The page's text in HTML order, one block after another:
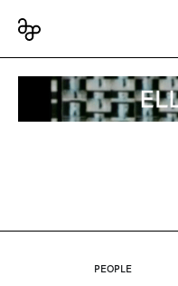
PEOPLE